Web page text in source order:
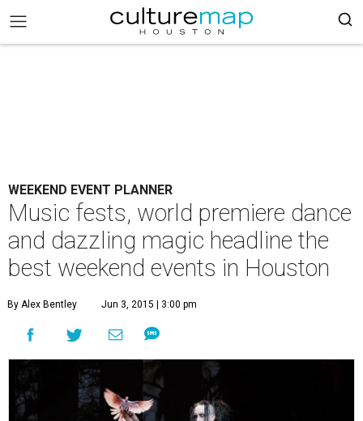
WEEKEND EVENT PLANNER
Music fests, world premiere dance
and dazzling magic headline the
best weekend events in Houston
By Alex Bentley Jun 3, 2015 | 3:00 pm